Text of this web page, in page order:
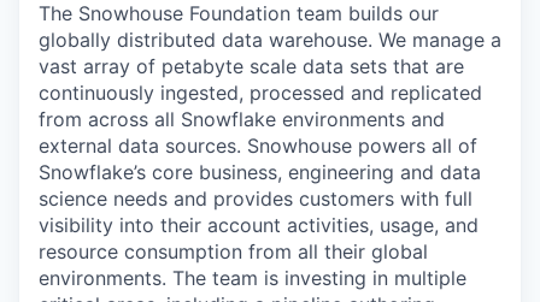
The Snowhouse Foundation team builds our
globally distributed data warehouse. We manage a
vast array of petabyte scale data sets that are
continuously ingested, processed and replicated
from across all Snowflake environments and
external data sources. Snowhouse powers all of
Snowflake’s core business, engineering and data
science needs and provides customers with full
visibility into their account activities, usage, and
resource consumption from all their global
environments. The team is investing in multiple